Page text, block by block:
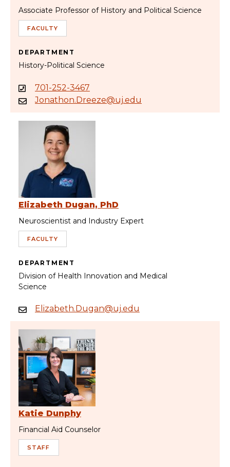
Associate Professor of History and Political Science
FACULTY
DEPARTMENT
History-Political Science
701-252-3467
Jonathon.Dreeze@uj.edu
Elizabeth Dugan, PhD
Neuroscientist and Industry Expert
FACULTY
DEPARTMENT
Division of Health Innovation and Medical
Science
Elizabeth.Dugan@uj.edu
Katie Dunphy
Financial Aid Counselor
STAFF